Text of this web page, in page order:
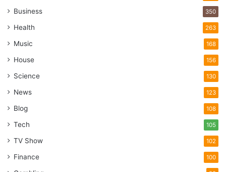
Business 350
Health 263
Music 168
House 156
Science 130
News 123
Blog 108
Tech 105
TV Show 102
Finance 100